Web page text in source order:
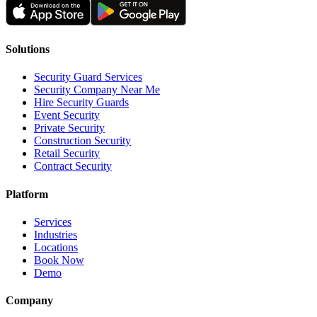
Solutions
Security Guard Services
Security Company Near Me
Hire Security Guards
Event Security
Private Security
Construction Security
Retail Security
Contract Security
Platform
Services
Industries
Locations
Book Now
Demo
Company